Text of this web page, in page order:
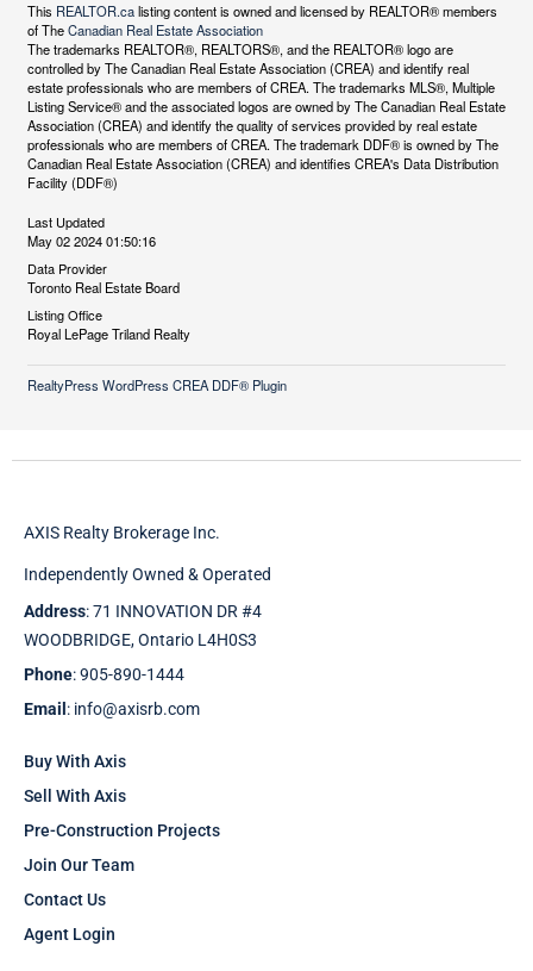
This REALTOR.calisting content is owned and licensed by REALTOR® members
of TheCanadian Real Estate Association
The trademarks REALTOR®, REALTORS®, and the REALTOR® logo are
controlled by The Canadian Real Estate Association (CREA) and identify real
estate professionals who are members of CREA. The trademarks MLS®, Multiple
Listing Service® and the associated logos are owned by The Canadian Real Estate
Association (CREA) and identify the quality of services provided by real estate
professionals who are members of CREA. The trademark DDF® is owned by The
Canadian Real Estate Association (CREA) and identifies CREA's Data Distribution
Facility (DDF®)
Last Updated
May 02 2024 01:50:16
Data Provider
Toronto Real Estate Board
Listing Office
Royal LePage Triland Realty
RealtyPress WordPress CREA DDF® Plugin
AXIS Realty Brokerage Inc.
Independently Owned & Operated
Address: 71 INNOVATION DR #4
WOODBRIDGE, Ontario L4H0S3
Phone: 905-890-1444
Email : info@axisrb.com
Buy With Axis
Sell With Axis
Pre-Construction Projects
Join Our Team
Contact Us
Agent Login